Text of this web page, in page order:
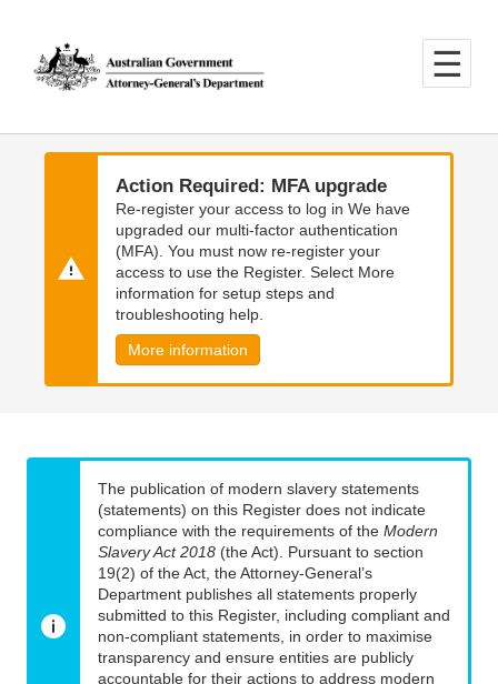
main
content
main
navigation
Action Required: MFA upgrade
Re-register your access to log in We have
upgraded our multi-factor authentication
(MFA). You must now re-register your
access to use the Register. Select More
information for setup steps and
troubleshooting help.
More information
The publication of modern slavery statements
(statements) on this Register does not indicate
compliance with the requirements of the Modern
Slavery Act 2018 (the Act). Pursuant to section
19(2) of the Act, the Attorney-General’s
Department publishes all statements properly
submitted to this Register, including compliant and
non-compliant statements, in order to maximise
transparency and ensure entities are publicly
accountable for their actions to address modern